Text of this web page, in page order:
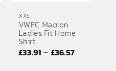
XXS
VWFC Macron
Ladies Fit Home
Shirt
£33.91 – £36.57Price